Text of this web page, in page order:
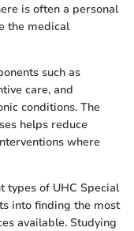
is often a personal
the medical
such as
care, and
conditions. The
helps reduce
where
types of UHC Special
into finding the most
available. Studying